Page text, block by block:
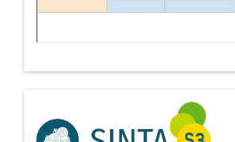
Indexing